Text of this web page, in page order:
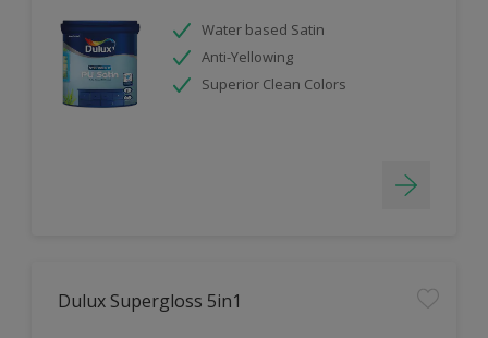
Water based Satin
Anti-Yellowing
Superior Clean Colors
Dulux Supergloss 5in1